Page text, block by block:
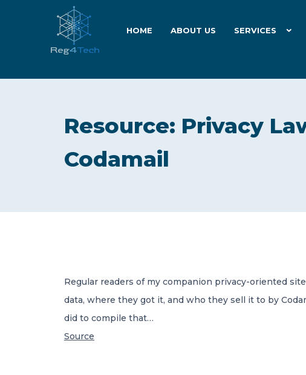
HOME ABOUT US SERVICES
Resource: Privacy
Codamail
Regular readers of my companion privacy-oriented
data, where they got it, and who they sell it to by
did to compile that…
Source